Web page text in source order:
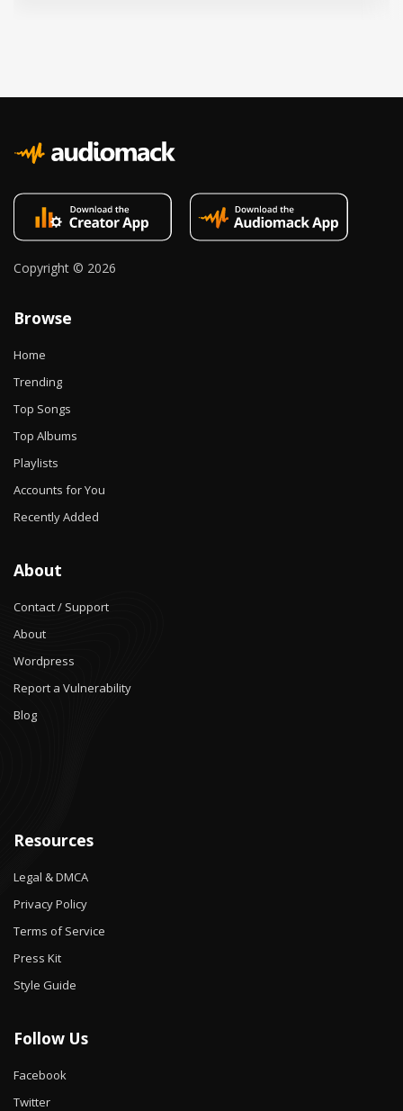
Copyright © 2026
Browse
Home
Trending
Top Songs
Top Albums
Playlists
Accounts for You
Recently Added
About
Contact / Support
About
Wordpress
Report a Vulnerability
Blog
Resources
Legal & DMCA
Privacy Policy
Terms of Service
Press Kit
Style Guide
Follow Us
Facebook
Twitter